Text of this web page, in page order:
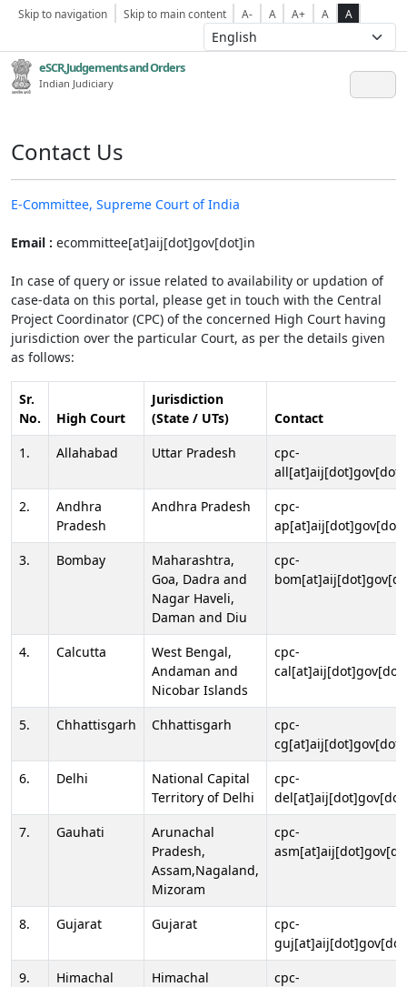
Skip to navigation Skip to main content A- A A+ A A
eSCR,Judgements and Orders
Indian Judiciary
Contact Us
E-Committee, Supreme Court of India
Email : ecommittee[at]aij[dot]gov[dot]in
In case of query or issue related to availability or updation of
case-data on this portal, please get in touch with the Central
Project Coordinator (CPC) of the concerned High Court having
jurisdiction over the particular Court, as per the details given
as follows:
Sr.
No.
High Court
Jurisdiction
(State / UTs)
Contact
1.
Allahabad Uttar Pradesh
cpc-
2.
Andhra
Pradesh
Andhra Pradesh
cpc-
3.
Bombay
Maharashtra,
Goa, Dadra and
Nagar Haveli,
Daman and Diu
cpc-
4. Calcutta
West Bengal,
Andaman and
Nicobar Islands
cpc-
5. Chhattisgarh Chhattisgarh
cpc-
6.
Delhi
National Capital
Territory of Delhi
cpc-
7.
Gauhati
Arunachal
Pradesh,
Assam,Nagaland,
Mizoram
cpc-
8. Gujarat Gujarat
cpc-
9.
Himachal
Himachal
cpc-